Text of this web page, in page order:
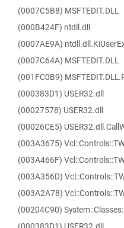
(0007C5B8) MSFTEDIT.DLL
(000B424F) ntdll.dll
(0007AE9A)
(0007C64A) MSFTEDIT.DLL
(001FC0B9)
(000383D1) USER32.dll
(00027578) USER32.dll
(00026CE5)
(003A3675)
(003A466F)
(003A356D)
(003A2A78)
(00204C90)